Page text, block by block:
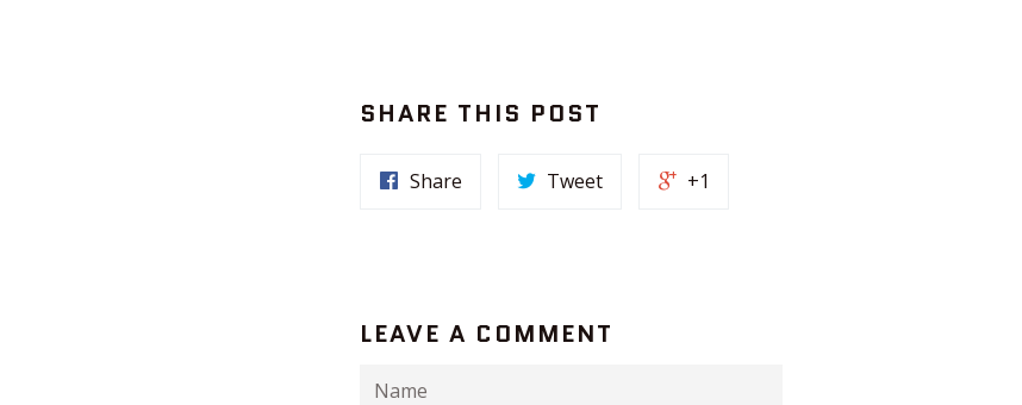
SHARE THIS POST
Share Tweet +1
LEAVE A COMMENT
Name